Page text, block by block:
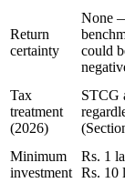
Return
certainty
None
could
Tax
treatment
(2026)
STCG
Minimum
investment
Rs. 1
Rs. 10